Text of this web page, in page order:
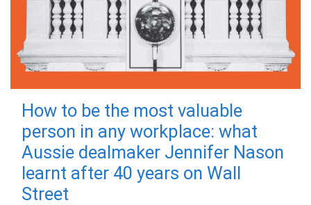
How to be the most valuable
person in any workplace: what
Aussie dealmaker Jennifer Nason
learnt after 40 years on Wall
Street